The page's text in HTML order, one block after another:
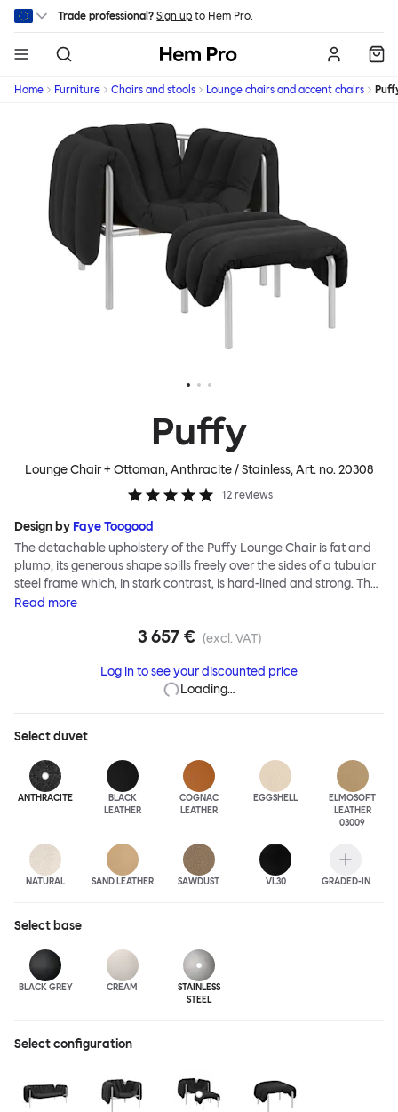
Skip to main content
Trade professional? Sign up to Hem Pro.
Hem
Home Furniture Chairs and stools Lounge chairs and accent chairs
Puffy
Lounge Chair + Ottoman, Anthracite / Stainless, Art. no.20308
12 reviews
Design by Faye Toogood
The detachable upholstery of the Puffy Lounge Chair is fat and
plump, its generous shape spills freely over the sides of a tubular
steel frame which, in stark contrast, is hard-lined and strong. The
two key elements of this seating design by Faye Toogood are in
inspired by the rational structure of classic modernist design,
and envelopes, is comforting and reassuring. The Puffy Chair
frame is available in powder-coated or sand-blasted steel
Read more
3 657 € (excl. VAT)
Log in to see your discounted price
Loading…
Selectduvet
ANTHRACITE
BLACK
LEATHER
COGNAC
LEATHER
EGGSHELL
ELMOSOFT
LEATHER
03009
NATURAL SAND LEATHER SAWDUST VL30 GRADED-IN
Select base
BLACK GREY CREAM
STAINLESS
STEEL
Select configuration